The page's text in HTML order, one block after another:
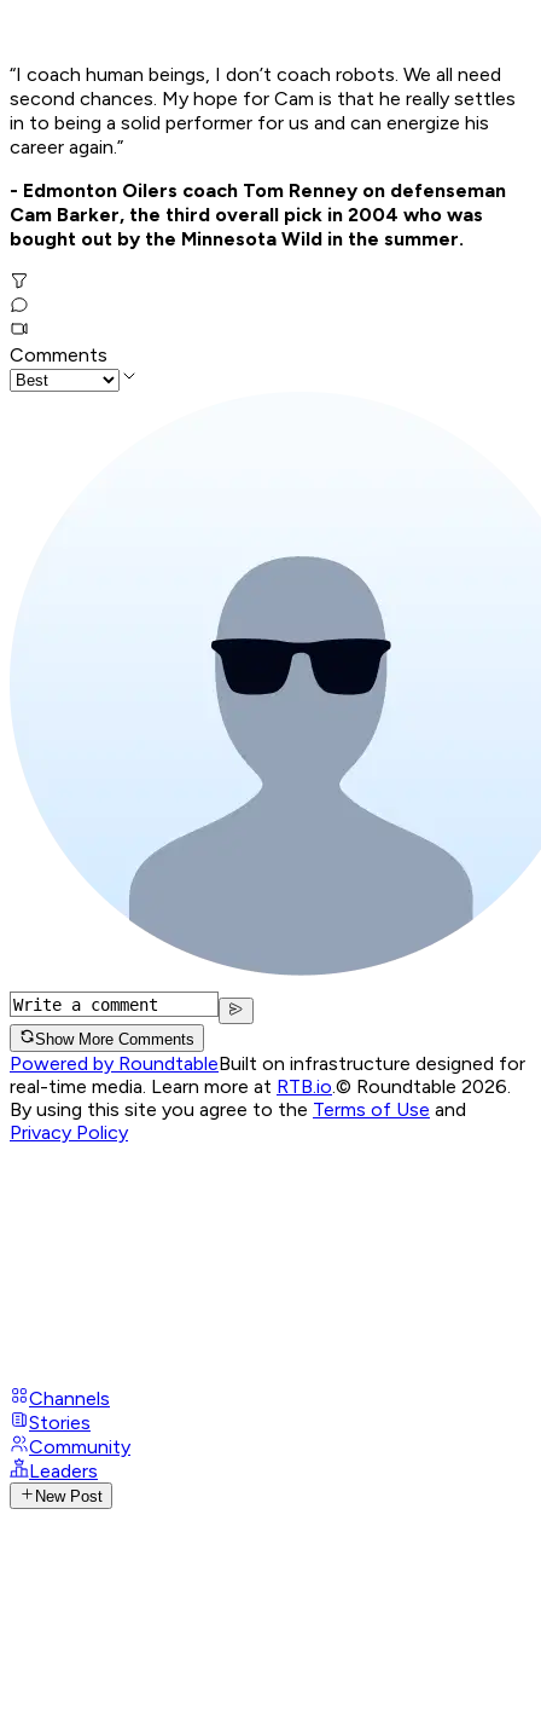
“I coach human beings, I don’t coach robots. We all need
second chances. My hope for Cam is that he really settles
in to being a solid performer for us and can energize his
career again.”
- Edmonton Oilers coach Tom Renney on defenseman
Cam Barker, the third overall pick in 2004 who was
bought out by the Minnesota Wild in the summer.
Comments
Show More Comments
Powered by RoundtableBuilt on infrastructure designed for
real-time media. Learn more at RTB.io © Roundtable 2026.
By using this site you agree to the Terms of Use and
Privacy Policy
Channels
Stories
Community
Leaders
New Post